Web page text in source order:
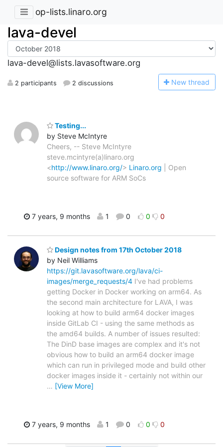
op-lists.linaro.org
lava-devel
lava-devel@lists.lavasoftware.org
2 participants 2 discussions New thread
Testing...
by Steve McIntyre
Cheers, -- Steve McIntyre
steve.mcintyre(a)linaro.org
<http://www.linaro.org/> Linaro.org | Open
source software for ARM SoCs
7 years, 9 months 1 0 0 0
Design notes from 17th October 2018
by Neil Williams
https://git.lavasoftware.org/lava/ci-
images/merge_requests/4 I've had problems
getting Docker in Docker working on arm64. As
the second main architecture for LAVA, I was
looking at how to build arm64 docker images
inside GitLab CI - using the same methods as
the amd64 builds. A number of issues resulted:
The DinD base images are complex and it's not
obvious how to build an arm64 docker image
which can run in privileged mode and build other
docker images inside it - certainly not within our
… [View More]
7 years, 9 months 1 0 0 0